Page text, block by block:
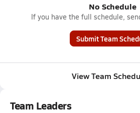
No Schedule
If you have the full schedule,
Submit Team
View Team
Team Leaders